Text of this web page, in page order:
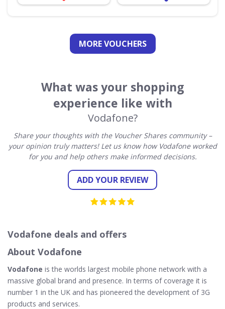
MORE VOUCHERS
What was your shopping
experience like with
Vodafone?
Share your thoughts with the Voucher Shares community –
your opinion truly matters! Let us know how Vodafone worked
for you and help others make informed decisions.
ADD YOUR REVIEW
Vodafone deals and offers
About Vodafone
Vodafone is the worlds largest mobile phone network with a
massive global brand and presence. In terms of coverage it is
number 1 in the UK and has pioneered the development of 3G
products and services.